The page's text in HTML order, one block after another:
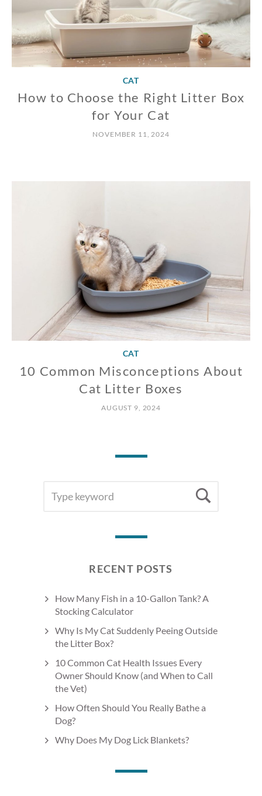
CAT
How to Choose the Right Litter Box
for Your Cat
NOVEMBER 11, 2024
CAT
10 Common Misconceptions About
Cat Litter Boxes
AUGUST 9, 2024
FOR:
RECENT POSTS
How Many Fish in a 10-Gallon Tank? A
Stocking Calculator
Why Is My Cat Suddenly Peeing Outside
the Litter Box?
10 Common Cat Health Issues Every
Owner Should Know (and When to Call
the Vet)
How Often Should You Really Bathe a
Dog?
Why Does My Dog Lick Blankets?